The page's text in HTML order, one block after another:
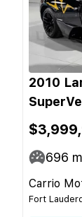
2010
696
Carrio
Fort